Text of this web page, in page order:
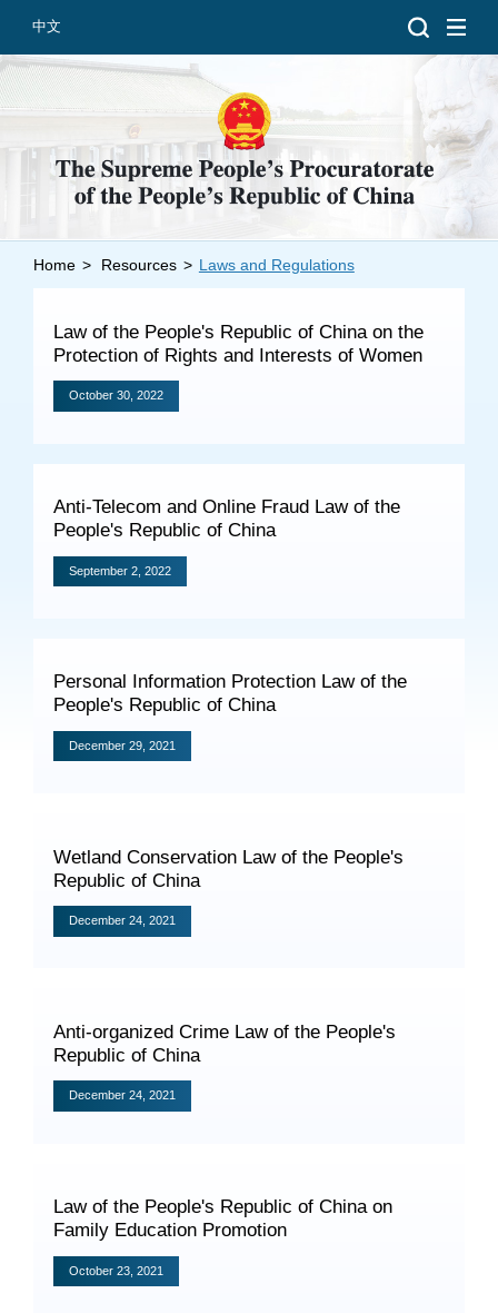
中文
Introduction
Departments
Specials
Photos
Criminal Prosecution
Civil Prosecution
Administrative Prosecution
Culture Development
Laws and Regulations
Home > Resources > Laws and Regulations
Law of the People's Republic of China on the
Protection of Rights and Interests of Women
October 30, 2022
Anti-Telecom and Online Fraud Law of the
People's Republic of China
September 2, 2022
Personal Information Protection Law of the
People's Republic of China
December 29, 2021
Wetland Conservation Law of the People's
Republic of China
December 24, 2021
Anti-organized Crime Law of the People's
Republic of China
December 24, 2021
Law of the People's Republic of China on
Family Education Promotion
October 23, 2021